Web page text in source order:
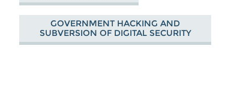
GOVERNMENT HACKING AND
SUBVERSION OF DIGITAL SECURITY